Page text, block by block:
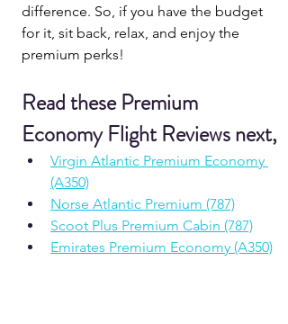
difference. So, if you have the budget
for it, sit back, relax, and enjoy the
premium perks!
Read these Premium
Economy Flight Reviews next,
Virgin Atlantic Premium Economy
(A350)
Norse Atlantic Premium (787)
Scoot Plus Premium Cabin (787)
Emirates Premium Economy (A350)